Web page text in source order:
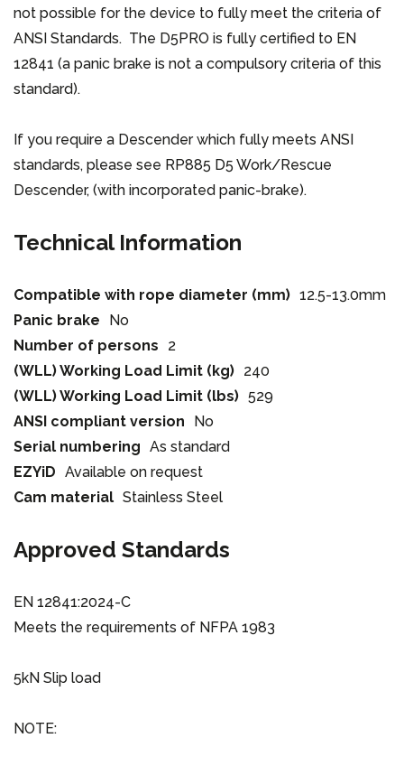
not possible for the device to fully meet the criteria of
ANSI Standards. The D5PRO is fully certified to EN
12841 (a panic brake is not a compulsory criteria of this
standard).
If you require a Descender which fully meets ANSI
standards, please see RP885 D5 Work/Rescue
Descender, (with incorporated panic-brake).
Technical Information
Compatible with rope diameter (mm) 12.5-13.0mm
Panic brake
No
Number of persons
2
(WLL) Working Load Limit (kg) 240
(WLL) Working Load Limit (lbs) 529
ANSI compliant version
No
Serial numbering As standard
EZYiD Available on request
Cam material Stainless Steel
Approved Standards
EN 12841:2024-C
Meets the requirements of NFPA 1983
5kN Slip load
NOTE: